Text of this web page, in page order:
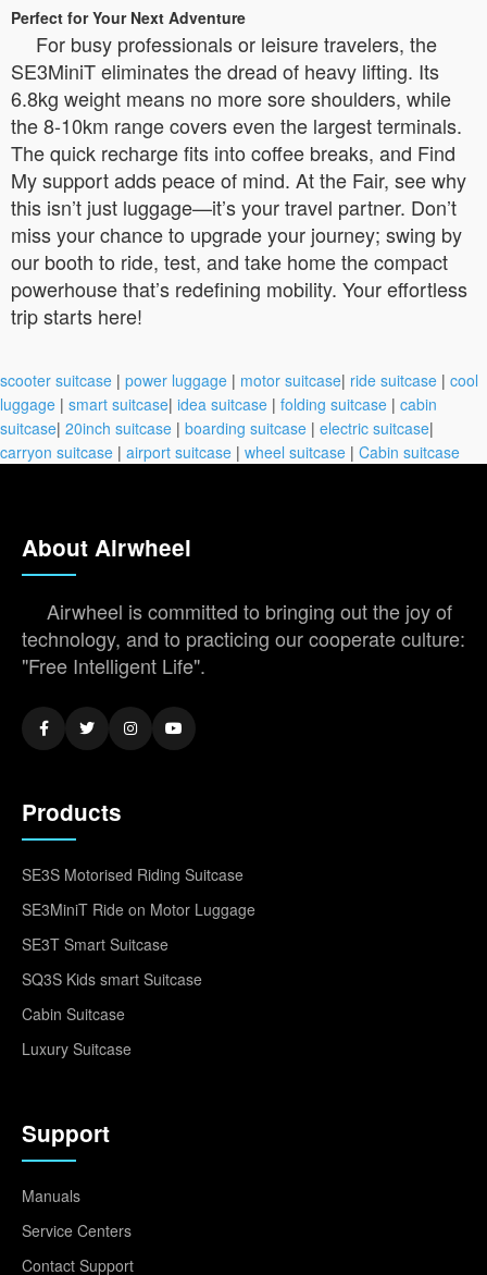
Perfect for Your Next Adventure
For busy professionals or leisure travelers, the
SE3MiniT eliminates the dread of heavy lifting. Its
6.8kg weight means no more sore shoulders, while
the 8-10km range covers even the largest terminals.
The quick recharge fits into coffee breaks, and Find
My support adds peace of mind. At the Fair, see why
this isn’t just luggage—it’s your travel partner. Don’t
miss your chance to upgrade your journey; swing by
our booth to ride, test, and take home the compact
powerhouse that’s redefining mobility. Your effortless
trip starts here!
scooter suitcase | power luggage | motor suitcase| ride suitcase | cool
luggage | smart suitcase| idea suitcase | folding suitcase | cabin
suitcase| 20inch suitcase | boarding suitcase | electric suitcase|
carryon suitcase | airport suitcase | wheel suitcase | Cabin suitcase
About Airwheel
Airwheel is committed to bringing out the joy of
technology, and to practicing our cooperate culture:
"Free Intelligent Life".
Products
SE3S Motorised Riding Suitcase
SE3MiniT Ride on Motor Luggage
SE3T Smart Suitcase
SQ3S Kids smart Suitcase
Cabin Suitcase
Luxury Suitcase
Support
Manuals
Service Centers
Contact Support